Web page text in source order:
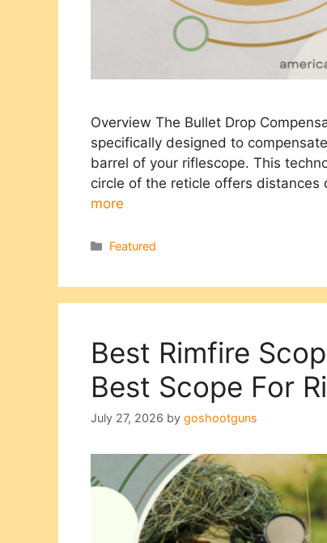
Overview The Bullet Drop
specifically designed to
barrel of your riflescope. This
circle of the reticle offers
more
Categories
Featured
Best Rimfire
Best Scope For
July 27, 2026 by goshootguns